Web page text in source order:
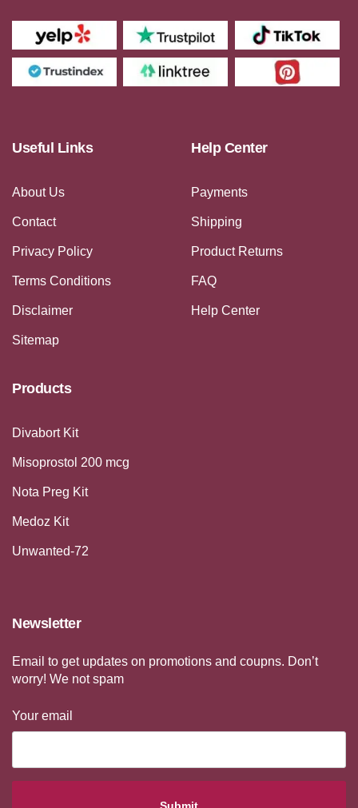
Useful Links
About Us
Contact
Privacy Policy
Terms Conditions
Disclaimer
Sitemap
Help Center
Payments
Shipping
Product Returns
FAQ
Help Center
Products
Divabort Kit
Misoprostol 200 mcg
Nota Preg Kit
Medoz Kit
Unwanted-72
Newsletter
Email to get updates on promotions and coupns. Don’t
worry! We not spam
Your email